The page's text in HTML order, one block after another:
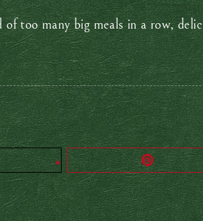
too many big meals in a row,